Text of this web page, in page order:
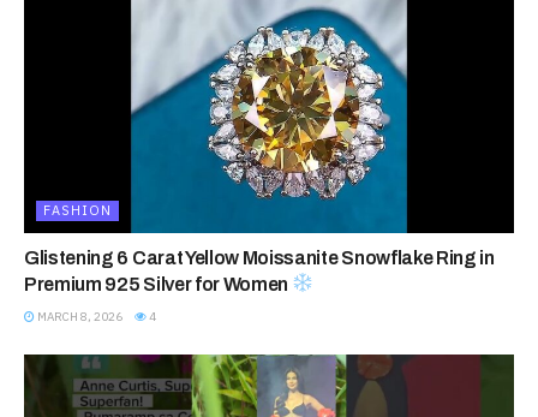
FASHION
Glistening 6 Carat Yellow Moissanite Snowflake Ring in
Premium 925 Silver for Women
MARCH 8, 2026 4